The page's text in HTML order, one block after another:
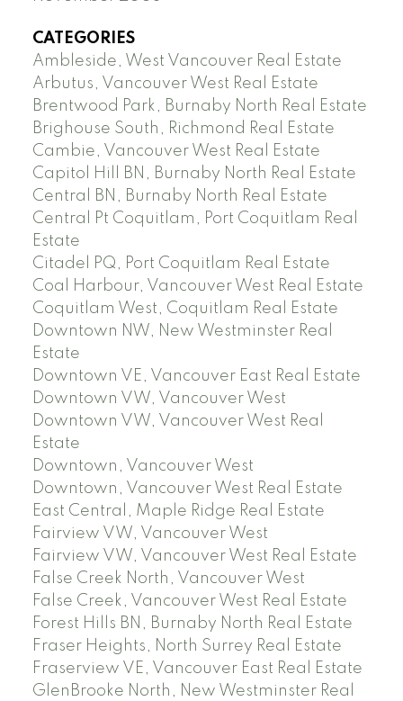
CATEGORIES
Ambleside, West Vancouver Real Estate
Arbutus, Vancouver West Real Estate
Brentwood Park, Burnaby North Real Estate
Brighouse South, Richmond Real Estate
Cambie, Vancouver West Real Estate
Capitol Hill BN, Burnaby North Real Estate
Central BN, Burnaby North Real Estate
Central Pt Coquitlam, Port Coquitlam Real
Estate
Citadel PQ, Port Coquitlam Real Estate
Coal Harbour, Vancouver West Real Estate
Coquitlam West, Coquitlam Real Estate
Downtown NW, New Westminster Real
Estate
Downtown VE, Vancouver East Real Estate
Downtown VW, Vancouver West
Downtown VW, Vancouver West Real
Estate
Downtown, Vancouver West
Downtown, Vancouver West Real Estate
East Central, Maple Ridge Real Estate
Fairview VW, Vancouver West
Fairview VW, Vancouver West Real Estate
False Creek North, Vancouver West
False Creek, Vancouver West Real Estate
Forest Hills BN, Burnaby North Real Estate
Fraser Heights, North Surrey Real Estate
Fraserview VE, Vancouver East Real Estate
GlenBrooke North, New Westminster Real